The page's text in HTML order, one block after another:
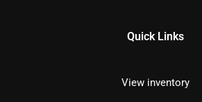
Quick Links
View inventory